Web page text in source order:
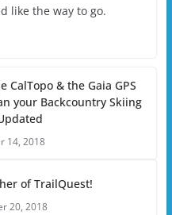
like the way to go.
CalTopo & the Gaia GPS
your Backcountry Skiing
14, 2018
of TrailQuest!
20, 2018